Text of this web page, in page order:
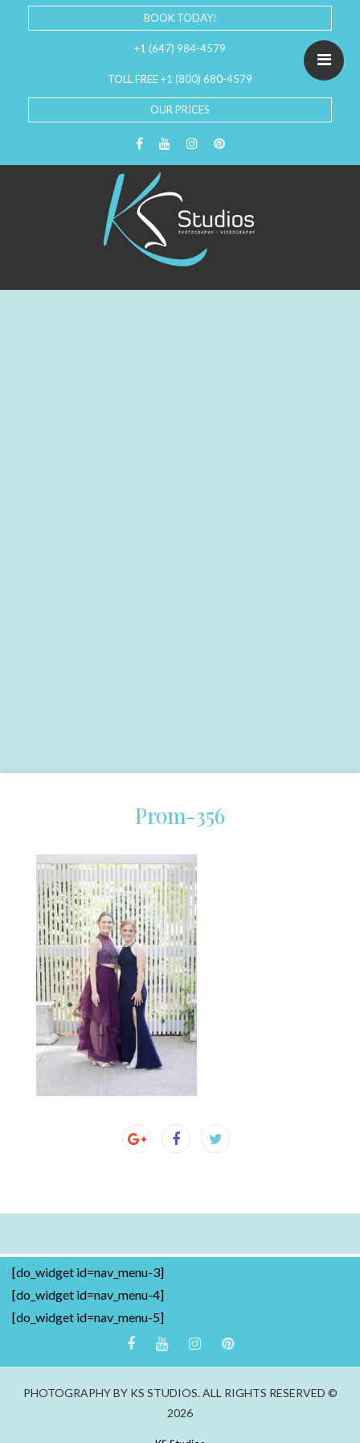
BOOK TODAY!
+1 (647) 984-4579
TOLL FREE +1 (800) 680-4579
OUR PRICES
Prom-356
[do_widget id=nav_menu-3]
[do_widget id=nav_menu-4]
[do_widget id=nav_menu-5]
PHOTOGRAPHY BY KS STUDIOS. ALL RIGHTS RESERVED ©
2026